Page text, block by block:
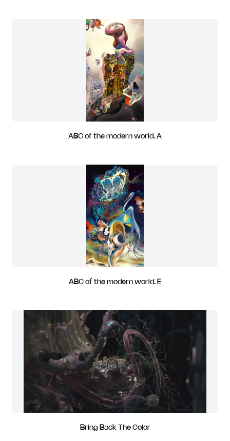
ABC of the modern world. A
ABC of the modern world. E
Bring Back The Color